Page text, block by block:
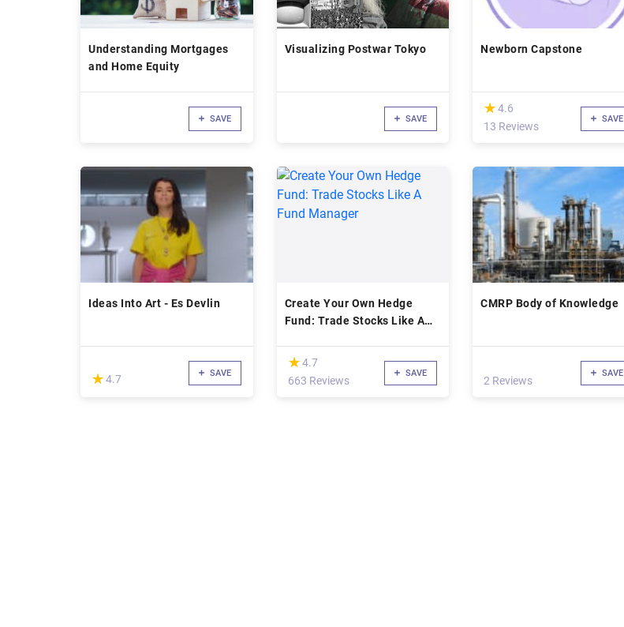
Understanding Mortgages
and Home Equity
SAVE
Visualizing Postwar Tokyo
SAVE
Newborn Capstone
(*)
★
★ 4.6
13 Reviews
SAVE
Ideas Into Art - Es Devlin
(*)
★
★4.7 SAVE
Create Your Own Hedge
Fund: Trade Stocks Like A
(*)
★
★4.7
663 Reviews
SAVE
CMRP Body of Knowledge
2 Reviews
SAVE